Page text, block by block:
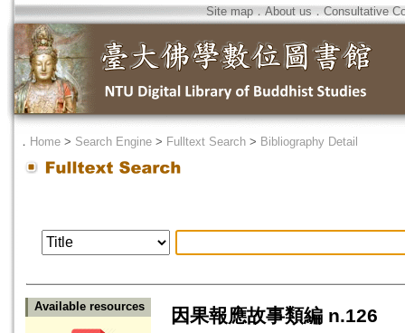
Site map．About us ． Consultative
． Home > Search Engine > Fulltext Search > Bibliography Detail
Available resources 因果報應故事類編 n.126